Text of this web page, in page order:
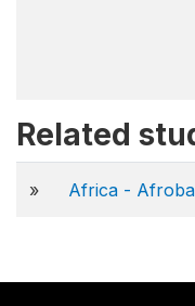
Related
» Africa -